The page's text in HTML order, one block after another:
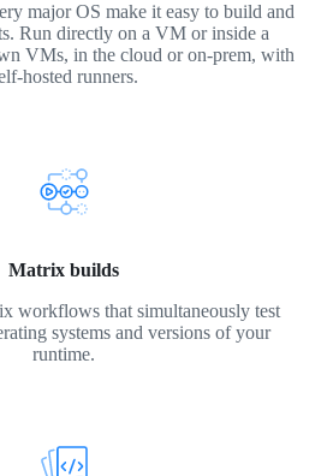
major OS make it easy to build and
Run directly on a VM or inside a
VMs, in the cloud or on-prem, with
hosted runners.
Matrix builds
workflows that simultaneously test
systems and versions of your
runtime.